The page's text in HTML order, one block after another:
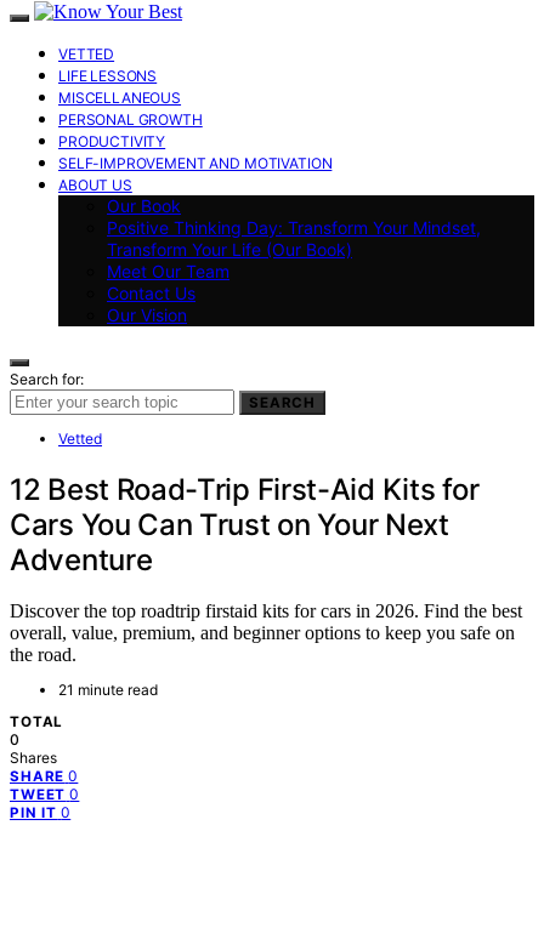
VETTED
LIFE LESSONS
MISCELLANEOUS
PERSONAL GROWTH
PRODUCTIVITY
SELF-IMPROVEMENT AND MOTIVATION
ABOUT US
Our Book
Positive Thinking Day: Transform Your Mindset,
Transform Your Life (Our Book)
Meet Our Team
Contact Us
Our Vision
Search for:
SEARCH
Vetted
12 Best Road-Trip First-Aid Kits for
Cars You Can Trust on Your Next
Adventure
Discover the top roadtrip firstaid kits for cars in 2026. Find the best
overall, value, premium, and beginner options to keep you safe on
the road.
21 minute read
TOTAL
0
Shares
SHARE 0
TWEET 0
PIN IT 0